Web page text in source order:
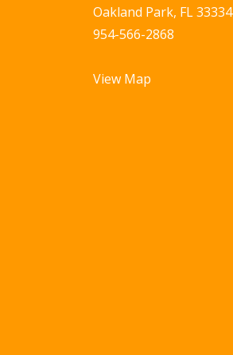
Oakland Park, FL 33334
954-566-2868
View Map